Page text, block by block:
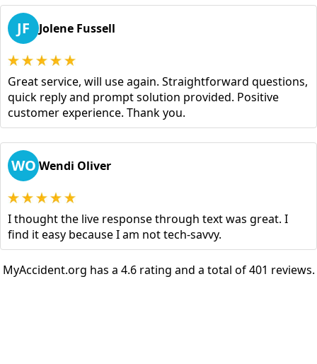
JF Jolene Fussell
Great service, will use again. Straightforward questions,
quick reply and prompt solution provided. Positive
customer experience. Thank you.
WO Wendi Oliver
I thought the live response through text was great. I
find it easy because I am not tech-savvy.
MyAccident.org has a 4.6 rating and a total of 401 reviews.